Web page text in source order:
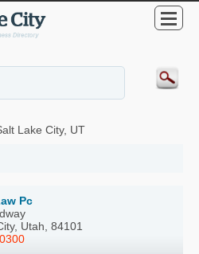
Lake City, UT
Pc
Utah, 84101